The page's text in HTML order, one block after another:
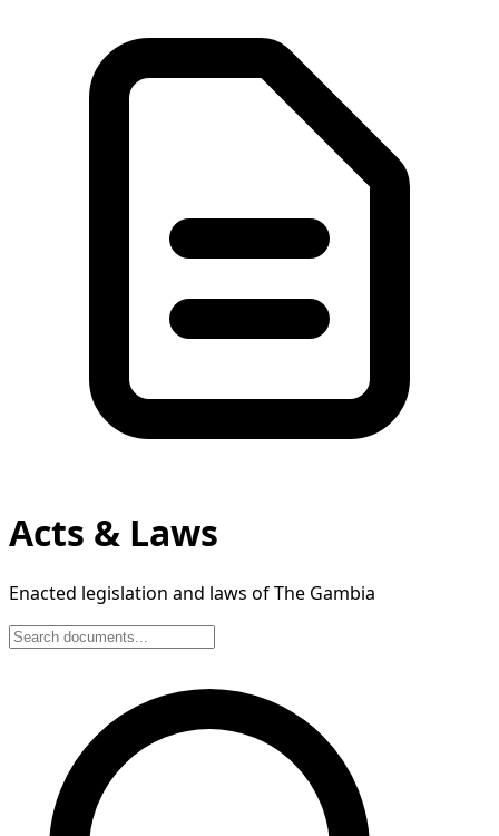
Acts & Laws
Enacted legislation and laws of The Gambia